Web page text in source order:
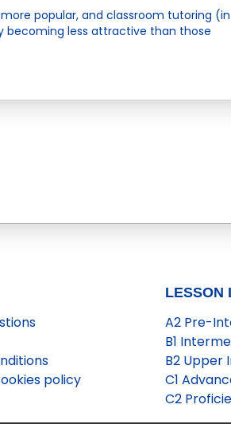
popular, and classroom tutoring (in
becoming less attractive than those
policy
LESSON
A2 Pre-
B1
B2 Upper
C1
C2